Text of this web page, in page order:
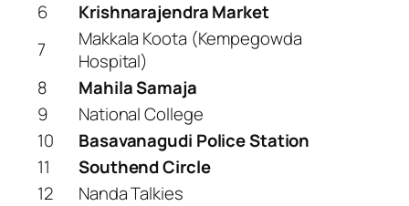
6
Krishnarajendra Market
7
Makkala Koota (Kempegowda
Hospital)
8
Mahila Samaja
9
National College
10
Basavanagudi Police Station
11
Southend Circle
12
Nanda Talkies